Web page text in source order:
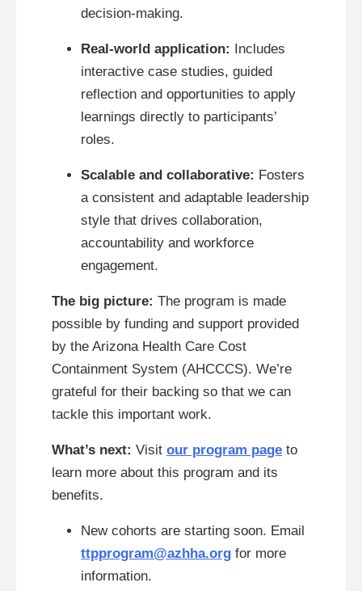
decision-making.
Real-world application:
Includes
interactive case studies, guided
reflection and opportunities to apply
learnings directly to participants’
roles.
Scalable and collaborative: Fosters
a consistent and adaptable leadership
style that drives collaboration,
accountability and workforce
engagement.
The big picture: The program is made
possible by funding and support provided
by the Arizona Health Care Cost
Containment System (AHCCCS). We’re
grateful for their backing so that we can
tackle this important work.
What’s next: Visit our program page to
learn more about this program and its
benefits.
New cohorts are starting soon. Email
ttpprogram@azhha.org for more
information.